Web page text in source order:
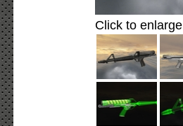
Click to enlarge